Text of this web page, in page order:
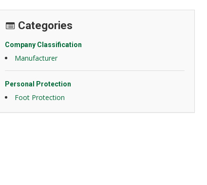
Categories
Company Classification
Manufacturer
Personal Protection
Foot Protection